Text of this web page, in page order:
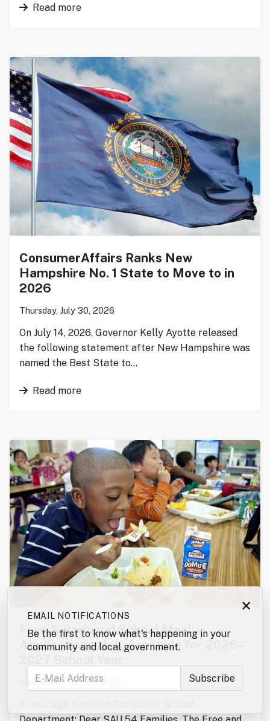
Read more
ConsumerAffairs Ranks New
Hampshire No. 1 State to Move to in
2026
Thursday, July 30, 2026
On July 14, 2026, Governor Kelly Ayotte released
the following statement after New Hampshire was
named the Best State to…
Read more
Free & Reduced School Meal
Applications Now Available for 2026–
Wednesday, July 29, 2026
×
EMAIL NOTIFICATIONS
Be the first to know what's happening in your
community and local government.